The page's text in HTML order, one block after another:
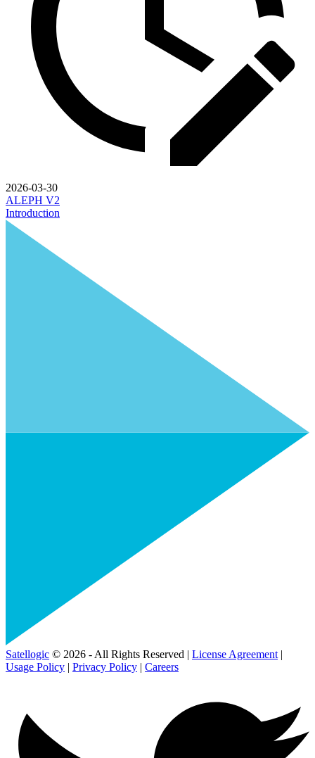
2026-03-30
ALEPH V2
Introduction
Satellogic © 2026 - All Rights Reserved | License Agreement |
Usage Policy | Privacy Policy | Careers